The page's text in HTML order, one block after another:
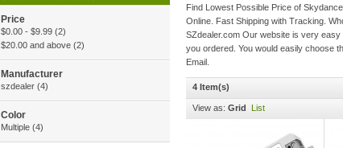
Find Lowest Possible Price of
Online. Fast Shipping with Tracking.
SZdealer.com Our website is very
you ordered. You would easily choose
Email.
4 Item(s)
View as: Grid List
Price
$0.00 - $9.99 (2)
$20.00 and above (2)
Manufacturer
szdealer (4)
Color
Multiple (4)